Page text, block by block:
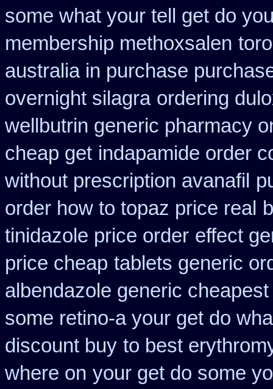
some what your tell get do
membership methoxsalen
australia in purchase
overnight silagra ordering
wellbutrin generic pharmacy
cheap get indapamide order
without prescription avanafil
order how to topaz price real
tinidazole price order effect
price cheap tablets generic
albendazole generic cheapest
some retino-a your get do
discount buy to best
where on your get do some